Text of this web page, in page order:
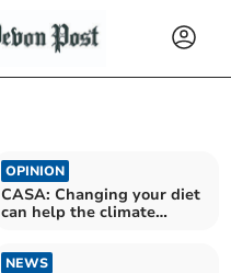
OPINION
CASA: Changing your diet
can help the climate
NEWS